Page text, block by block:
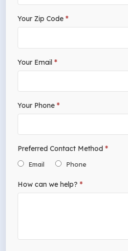
are
human,
leave
field
blank.
Your Zip Code *
Your Email *
Your Phone *
Preferred Contact Method *
Email Phone
How can we help? *